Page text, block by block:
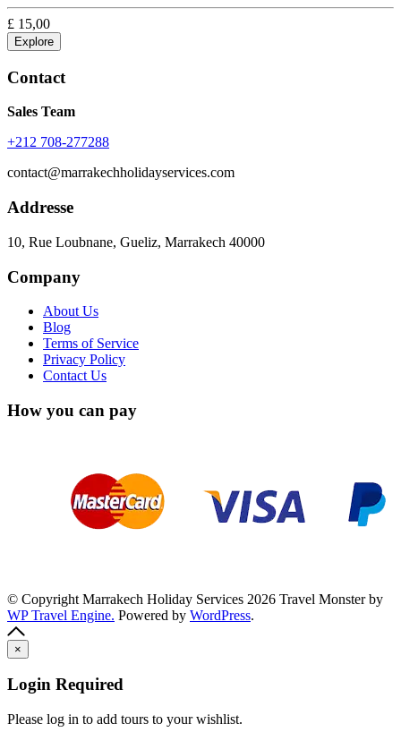
£ 15,00
Explore
Contact
Sales Team
+212 708-277288
contact@marrakechholidayservices.com
Addresse
10, Rue Loubnane, Gueliz, Marrakech 40000
Company
About Us
Blog
Terms of Service
Privacy Policy
Contact Us
How you can pay
© Copyright Marrakech Holiday Services 2026 Travel Monster by
WP Travel Engine. Powered by WordPress.
×
Login Required
Please log in to add tours to your wishlist.